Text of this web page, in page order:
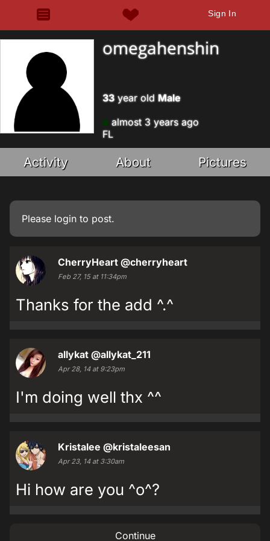
Sign In
omegahenshin
33year old Male
almost 3 years ago
FL
Activity About Pictures
Please login to post.
CherryHeart @cherryheart
Feb 27, 15 at 11:34pm
Thanks for the add ^.^
allykat @allykat_211
Apr 28, 14 at 9:23pm
I'm doing well thx ^^
Kristalee @kristaleesan
Apr 23, 14 at 3:30am
Hi how are you ^o^?
Continue